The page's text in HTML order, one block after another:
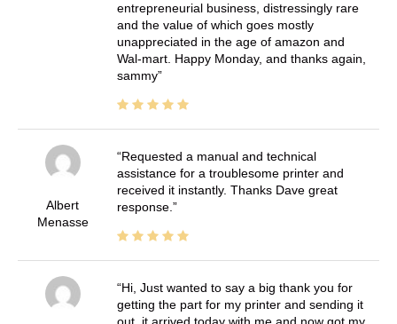
entrepreneurial business, distressingly rare
and the value of which goes mostly
unappreciated in the age of amazon and
Wal-mart. Happy Monday, and thanks again,
sammy
Albert
Menasse
Requested a manual and technical
assistance for a troublesome printer and
received it instantly. Thanks Dave great
response.
Hi, Just wanted to say a big thank you for
getting the part for my printer and sending it